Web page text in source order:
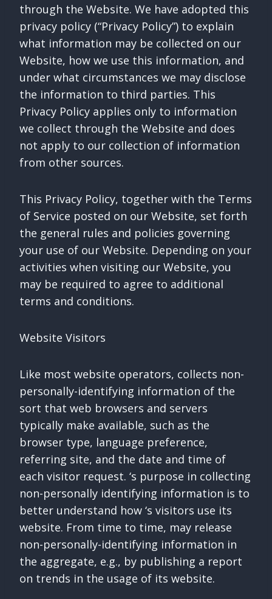
through the Website. We have adopted this
privacy policy (“Privacy Policy”) to explain
what information may be collected on our
Website, how we use this information, and
under what circumstances we may disclose
the information to third parties. This
Privacy Policy applies only to information
we collect through the Website and does
not apply to our collection of information
from other sources.
This Privacy Policy, together with the Terms
of Service posted on our Website, set forth
the general rules and policies governing
your use of our Website. Depending on your
activities when visiting our Website, you
may be required to agree to additional
terms and conditions.
Website Visitors
Like most website operators, collects non-
personally-identifying information of the
sort that web browsers and servers
typically make available, such as the
browser type, language preference,
referring site, and the date and time of
each visitor request. ‘s purpose in collecting
non-personally identifying information is to
better understand how ‘s visitors use its
website. From time to time, may release
non-personally-identifying information in
the aggregate, e.g., by publishing a report
on trends in the usage of its website.